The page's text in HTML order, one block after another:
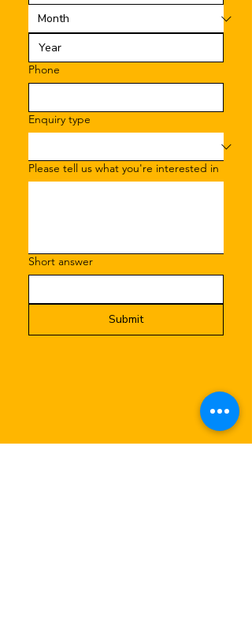
Phone
Enquiry type
Please tell us what you're interested in
Short answer
Submit